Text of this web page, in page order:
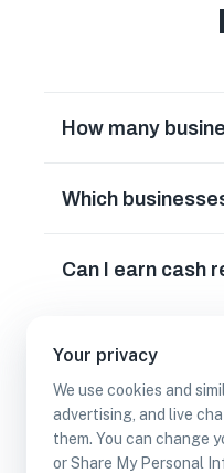
Your privacy
We use cookies and
advertising, and live
them. You can change
or Share My Personal
How many
Which
Can I earn cash